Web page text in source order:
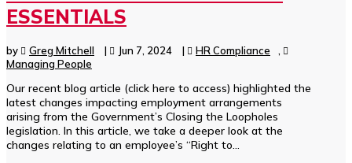
ESSENTIALS
by Greg Mitchell | Jun 7, 2024 | HR Compliance
Managing People
Our recent blog article (click here to access) highlighted the
latest changes impacting employment arrangements
arising from the Government’s Closing the Loopholes
legislation. In this article, we take a deeper look at the
changes relating to an employee’s “Right to...